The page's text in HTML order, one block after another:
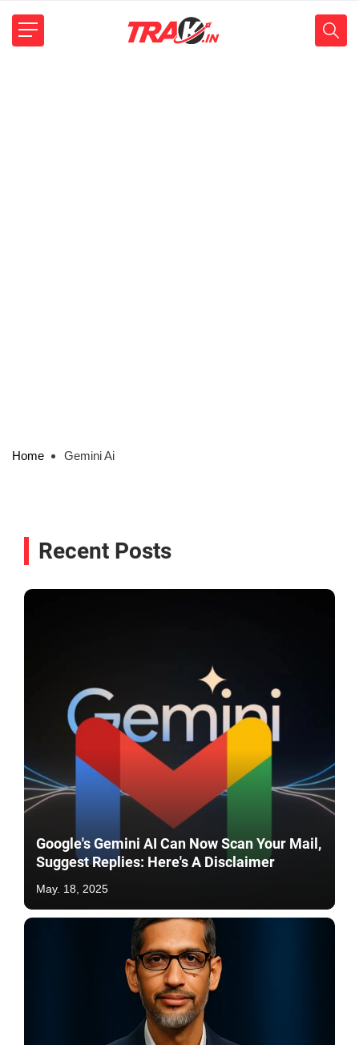
Home Gemini Ai
Recent Posts
Google's Gemini AI Can Now Scan Your Mail,
Suggest Replies: Here's A Disclaimer
May. 18, 2025